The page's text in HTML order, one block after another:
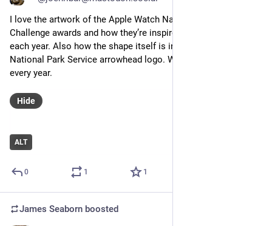
I love the artwork of the Apple Watch National Parks
Challenge awards and how they’re inspired by a different park
each year. Also how the shape itself is inspired by the
National Park Service arrowhead logo. Well done all around
every year.
ALT
Hide
0 1 1
James Seaborn boosted